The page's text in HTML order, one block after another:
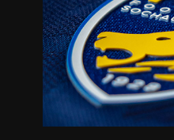
WORK FOR